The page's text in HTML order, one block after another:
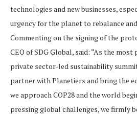
technologies and new businesses,
urgency for the planet to rebalance
Commenting on the signing of the
CEO of SDG Global, said: “As the
private sector-led sustainability
partner with Planetiers and bring the
we approach COP28 and the world
pressing global challenges, we firmly